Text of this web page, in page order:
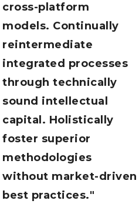
cross-platform
models. Continually
reintermediate
integrated processes
through technically
sound intellectual
capital. Holistically
foster superior
methodologies
without market-driven
best practices.